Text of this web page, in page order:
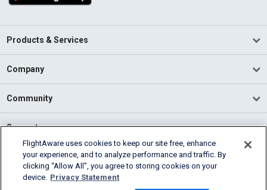
Products & Services
Company
Community
Support
English (USA)
2026 FlightAware
FlightAware uses cookies to keep our site free, enhance
your experience, and to analyze performance and traffic. By
clicking “Allow All”, you agree to storing cookies on your
device. Privacy Statement